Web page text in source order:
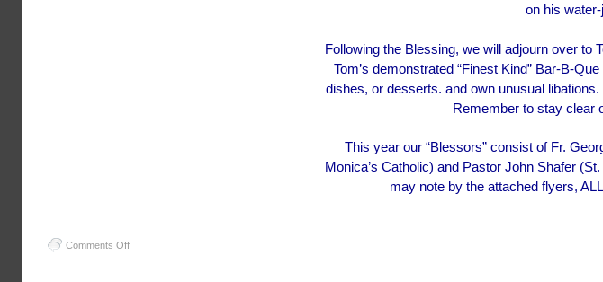
on his
Following the Blessing, we will adjourn over to
Tom’s demonstrated “Finest Kind” Bar-B-
dishes, or desserts. and own unusual
Remember to stay clear
This year our “Blessors” consist of Fr.
Monica’s Catholic) and Pastor John Shafer
may note by the attached flyers,
Comments Offon